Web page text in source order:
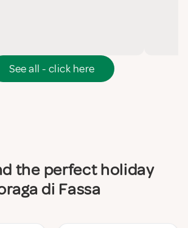
See all - click here
the perfect holiday
di Fassa